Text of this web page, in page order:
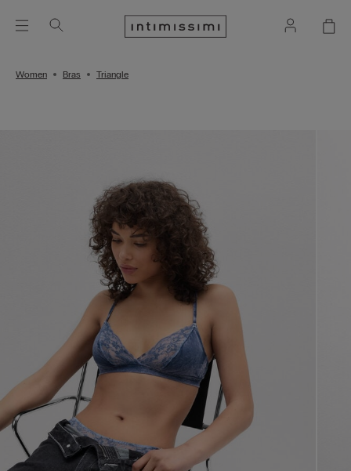
Women Bras Triangle